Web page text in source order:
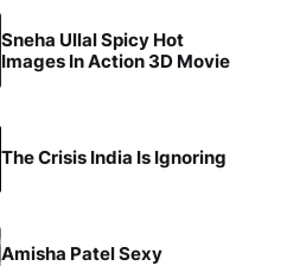
Sneha Ullal Spicy Hot
Images In Action 3D Movie
The Crisis India Is Ignoring
Amisha Patel Sexy